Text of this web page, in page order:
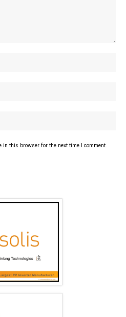
in this browser for the next time I comment.